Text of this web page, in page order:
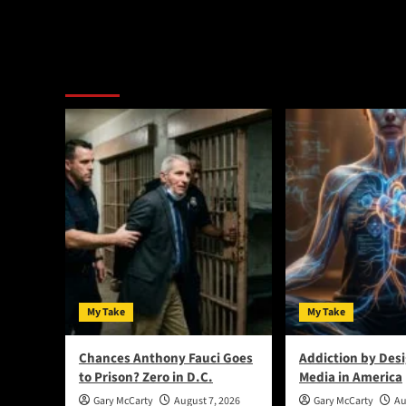
My Take
Chances Anthony Fauci Goes
to Prison? Zero in D.C.
Gary McCarty August 7, 2026
My Take
Addiction by
Media in America
Gary McCarty